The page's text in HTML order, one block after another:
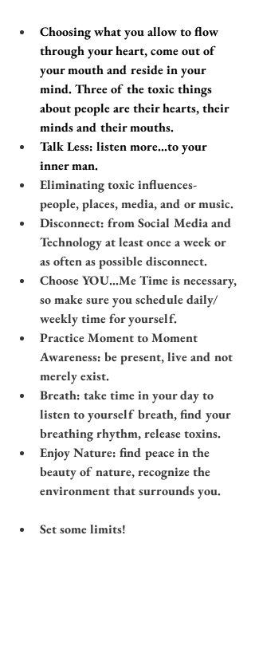
Choosing what you allow to flow
through your heart, come out of
your mouth and reside in your
mind. Three of the toxic things
about people are their hearts, their
minds and their mouths.
​​Talk Less: listen more…to your
inner man.
Eliminating toxic influences-
people, places, media, and or music.
​​​Disconnect: from Social Media and
Technology at least once a week or
as often as possible disconnect.
Choose YOU​...Me Time is necessary,
so make sure you schedule daily/
weekly time for yourself.
Practice Moment to Moment
Awareness: be present, live and not
merely exist.
Breath: take time in your day to
listen to yourself breath, find your
breathing rhythm, release toxins.
Enjoy Nature: find peace in the
beauty of nature, recognize the
environment that surrounds you.​
Set some limits!